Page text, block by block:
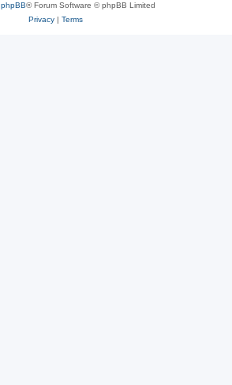
phpBB® Forum Software © phpBB Limited
Privacy| Terms